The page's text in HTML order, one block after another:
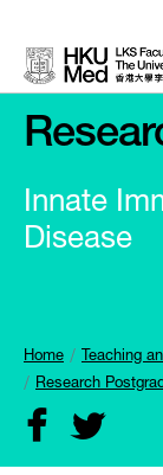
Innate
Disease
Home Teaching
Research